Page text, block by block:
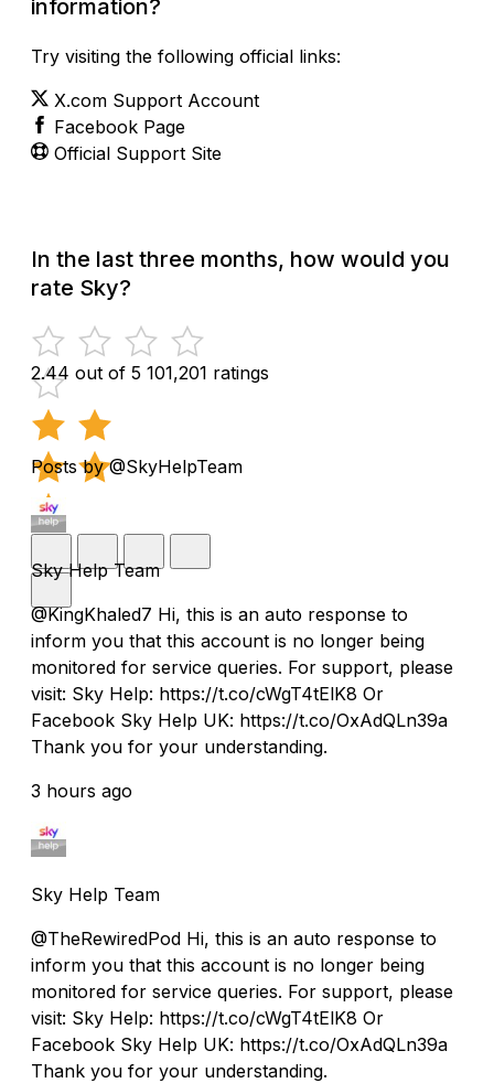
information?
Try visiting the following official links:
X.com Support Account
Facebook Page
Official Support Site
In the last three months, how would you
rate Sky?
2.44 out of 5 101,201 ratings
Posts by @SkyHelpTeam
Sky Help Team
@KingKhaled7 Hi, this is an auto response to
inform you that this account is no longer being
monitored for service queries. For support, please
visit: Sky Help: https://t.co/cWgT4tElK8 Or
Facebook Sky Help UK: https://t.co/OxAdQLn39a
Thank you for your understanding.
3 hours ago
Sky Help Team
@TheRewiredPod Hi, this is an auto response to
inform you that this account is no longer being
monitored for service queries. For support, please
visit: Sky Help: https://t.co/cWgT4tElK8 Or
Facebook Sky Help UK: https://t.co/OxAdQLn39a
Thank you for your understanding.